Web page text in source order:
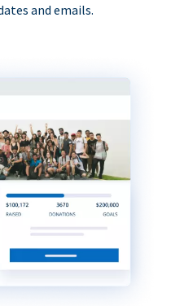
and emails.